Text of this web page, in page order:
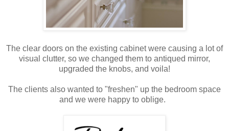
The clear doors on the existing cabinet were causing a lot of
visual clutter, so we changed them to antiqued mirror,
upgraded the knobs, and voila!
The clients also wanted to "freshen" up the bedroom space
and we were happy to oblige.